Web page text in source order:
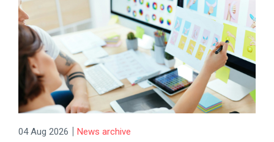
04 Aug 2026 | News archive